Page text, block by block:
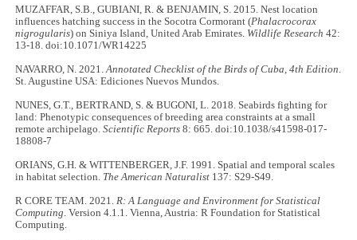
MUZAFFAR, S.B., GUBIANI, R. & BENJAMIN, S. 2015. Nest location
influences hatching success in the Socotra Cormorant (Phalacrocorax
nigrogularis) on Siniya Island, United Arab Emirates. Wildlife Research 42:
13-18. doi:10.1071/WR14225
NAVARRO, N. 2021.Annotated Checklist of the Birds of Cuba, 4th Edition.
St. Augustine USA: Ediciones Nuevos Mundos.
NUNES, G.T., BERTRAND, S. & BUGONI, L. 2018. Seabirds fighting for
land: Phenotypic consequences of breeding area constraints at a small
remote archipelago.Scientific Reports 8: 665. doi:10.1038/s41598-017-
18808-7
ORIANS, G.H. & WITTENBERGER, J.F. 1991. Spatial and temporal scales
in habitat selection. The American Naturalist 137: S29-S49.
R CORE TEAM. 2021.R: A Language and Environment for Statistical
Computing. Version 4.1.1. Vienna, Austria: R Foundation for Statistical
Computing.